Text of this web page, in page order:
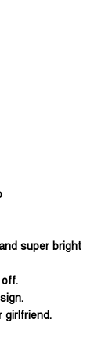
super bright
girlfriend.